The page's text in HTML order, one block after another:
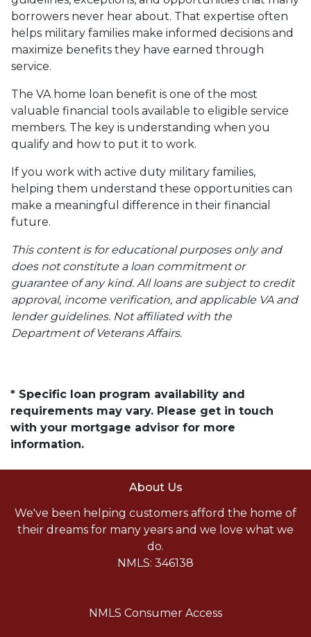
borrowers never hear about. That expertise often
helps military families make informed decisions and
maximize benefits they have earned through
service.
The VA home loan benefit is one of the most
valuable financial tools available to eligible service
members. The key is understanding when you
qualify and how to put it to work.
If you work with active duty military families,
helping them understand these opportunities can
make a meaningful difference in their financial
future.
This content is for educational purposes only and
does not constitute a loan commitment or
guarantee of any kind. All loans are subject to credit
approval, income verification, and applicable VA and
lender guidelines. Not affiliated with the
Department of Veterans Affairs.
* Specific loan program availability and
requirements may vary. Please get in touch
with your mortgage advisor for more
information.
About Us
We've been helping customers afford the home of
their dreams for many years and we love what we
do.
NMLS: 346138
NMLS Consumer Access